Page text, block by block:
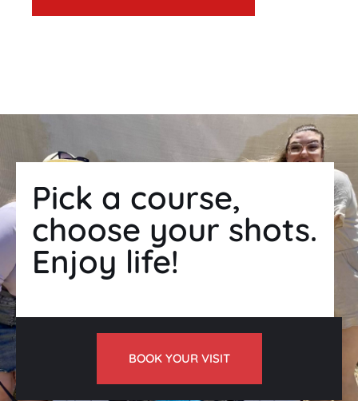
Pick a course,
choose your shots.
Enjoy life!
BOOK YOUR VISIT